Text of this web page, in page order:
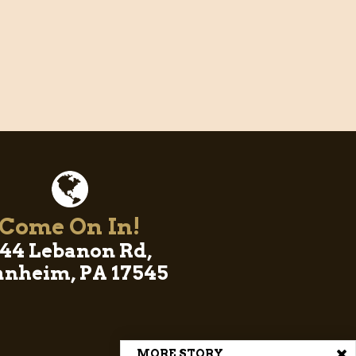
Come On In!
Lebanon Rd,
PA 17545